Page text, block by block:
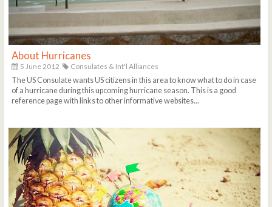
About Hurricanes
5 June 2012
Consulates & Int'l Alliances
The US Consulate wants US citizens in this area to know what to do in case
of a hurricane during this upcoming hurricane season. This is a good
reference page with links to other informative websites...